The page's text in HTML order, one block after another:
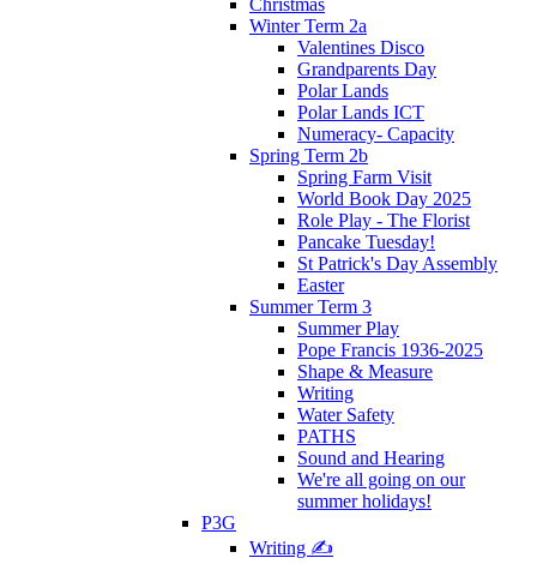
Winter Term 2a
Valentines Disco
Grandparents Day
Polar Lands
Polar Lands ICT
Numeracy- Capacity
Spring Term 2b
Spring Farm Visit
World Book Day 2025
Role Play - The Florist
Pancake Tuesday!
St Patrick's Day Assembly
Easter
Summer Term 3
Summer Play
Pope Francis 1936-2025
Shape & Measure
Writing
Water Safety
PATHS
Sound and Hearing
We're all going on our
summer holidays!
P3G
Writing ✍